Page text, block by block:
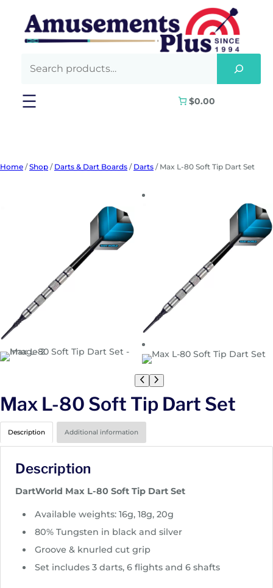
content
$0.00
Home /Shop / Darts & Dart Boards / Darts / Max L-80 Soft Tip Dart Set
Max L-80 Soft Tip Dart Set
Description Additional information
Description
DartWorld Max L-80 Soft Tip Dart Set
Available weights: 16g, 18g, 20g
80% Tungsten in black and silver
Groove & knurled cut grip
Set includes 3 darts, 6 flights and 6 shafts